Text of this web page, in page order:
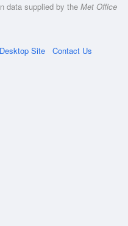
data supplied by the Met Office
Desktop Site Contact Us